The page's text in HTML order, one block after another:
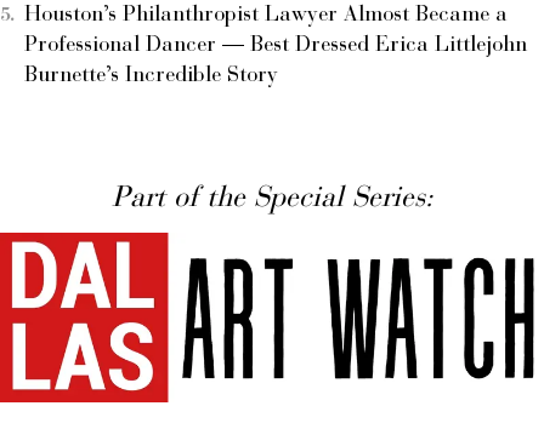
Houston’s Philanthropist Lawyer Almost Became a
Professional Dancer — Best Dressed Erica Littlejohn
Burnette’s Incredible Story
Part of the Special Series: